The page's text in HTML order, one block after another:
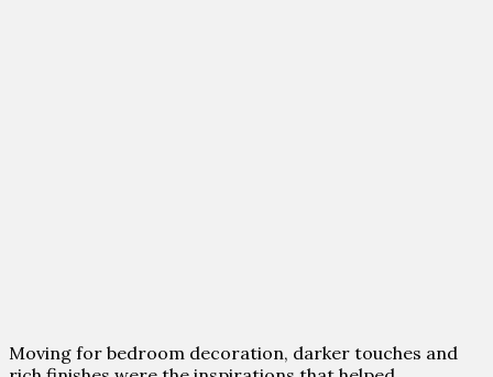
Moving for bedroom decoration, darker touches and